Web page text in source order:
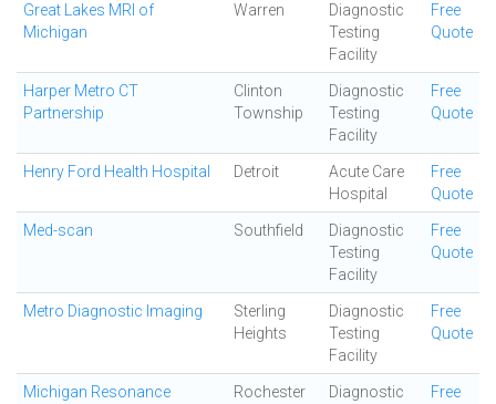
Great Lakes MRI of
Michigan
Warren
Diagnostic
Testing
Facility
Free
Quote
Harper Metro CT
Partnership
Clinton
Township
Diagnostic
Testing
Facility
Free
Quote
Henry Ford Health Hospital Detroit
Acute Care
Hospital
Free
Quote
Med-scan Southfield
Diagnostic
Testing
Facility
Free
Quote
Metro Diagnostic Imaging
Sterling
Heights
Diagnostic
Testing
Facility
Free
Quote
Michigan Resonance
Rochester
Diagnostic
Free